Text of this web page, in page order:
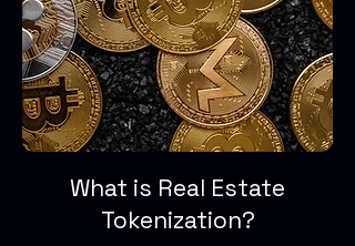
What is Real Estate
Tokenization?